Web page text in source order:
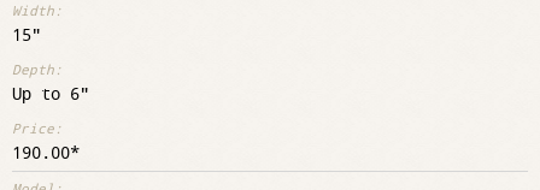
15"
Up to 6"
190.00